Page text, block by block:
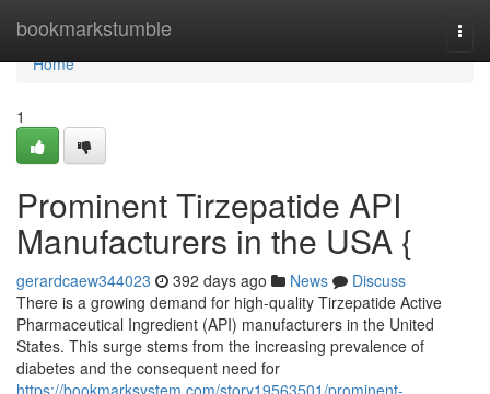
bookmarkstumble
Home
Home
1
Prominent Tirzepatide API
Manufacturers in the USA {
gerardcaew344023 392 days ago News
Discuss
There is a growing demand for high-quality Tirzepatide Active
Pharmaceutical Ingredient (API) manufacturers in the United
States. This surge stems from the increasing prevalence of
diabetes and the consequent need for
https://bookmarksystem.com/story19563501/prominent-